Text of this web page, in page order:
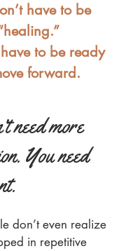
have to be
to be ready
forward.
need more
You need
don’t even realize
in repetitive